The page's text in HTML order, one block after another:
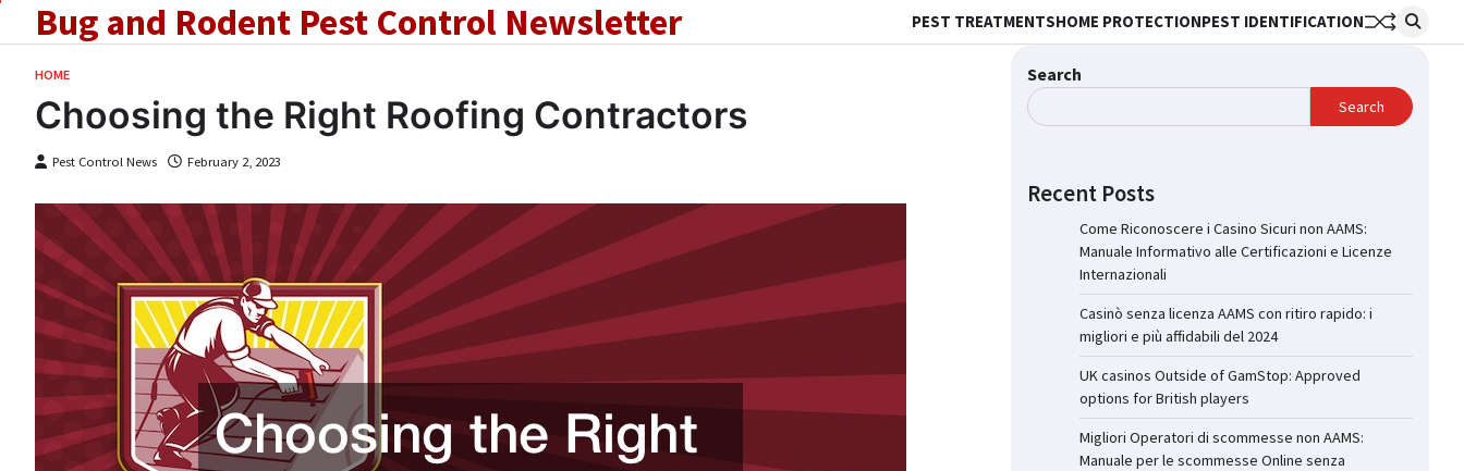
to
Bug and Rodent Pest Control Newsletter PEST TREATMENTSHOME PROTECTIONPEST IDENTIFICATION
HOME
Choosing the Right Roofing Contractors
Pest Control News February 2, 2023
Search
Search
Recent Posts
Come Riconoscere i Casino Sicuri non AAMS:
Manuale Informativo alle Certificazioni e Licenze
Internazionali
Casinò senza licenza AAMS con ritiro rapido: i
migliori e più affidabili del 2024
UK casinos Outside of GamStop: Approved
options for British players
Migliori Operatori di scommesse non AAMS:
Manuale per le scommesse Online senza